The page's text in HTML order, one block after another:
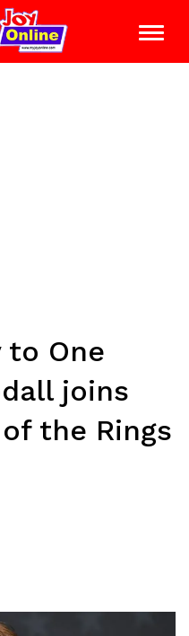
to One
joins
the Rings